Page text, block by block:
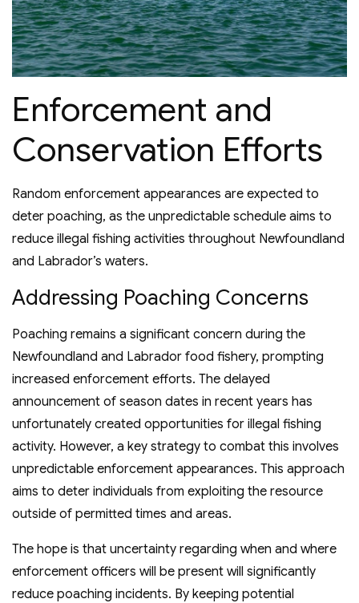
Enforcement and
Conservation Efforts
Random enforcement appearances are expected to
deter poaching, as the unpredictable schedule aims to
reduce illegal fishing activities throughout Newfoundland
and Labrador’s waters.
Addressing Poaching Concerns
Poaching remains a significant concern during the
Newfoundland and Labrador food fishery, prompting
increased enforcement efforts. The delayed
announcement of season dates in recent years has
unfortunately created opportunities for illegal fishing
activity. However, a key strategy to combat this involves
unpredictable enforcement appearances. This approach
aims to deter individuals from exploiting the resource
outside of permitted times and areas.
The hope is that uncertainty regarding when and where
enforcement officers will be present will significantly
reduce poaching incidents. By keeping potential